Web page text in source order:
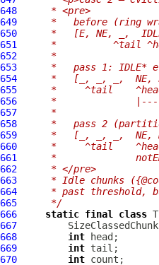
648
     * <pre>
649
*   before (ring
650
*   [E, NE, _,
651
*          ^tail
652
     *
653
*   pass 1: IDLE*
654
*   [_, _, _,  NE,
655
*     ^tail
656
*              |---
657
     *
658
*   pass 2
659
*   [_, _, _,  NE,
660
*     ^tail
661
*
662
     * </pre>
663
* Idle chunks
664
* past threshold,
665
     */
666
static final class
667
668
int
669
int
670
int